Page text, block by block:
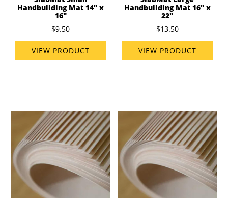
Handbuilding Mat 14" x
16"
$9.50
VIEW PRODUCT
Handbuilding Mat 16" x
22"
$13.50
VIEW PRODUCT